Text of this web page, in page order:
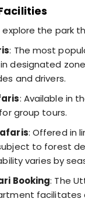
the park
: The most
designated
and drivers.
: Available in
group tours.
: Offered in
to forest
varies by
Booking: The
facilitates